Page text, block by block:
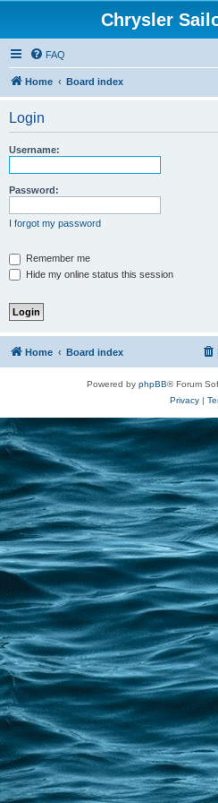
Chrysler
FAQ
Home Board index
Login
Username:
Password:
I forgot my password
Remember me
Hide my online status this session
Home Board index
Powered by phpBB® Forum
Privacy|